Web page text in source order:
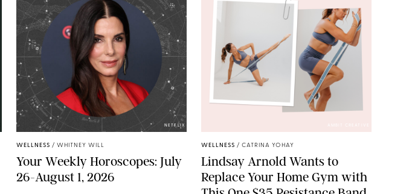
NETFLIX
WELLNESS / WHITNEY WILL
Your Weekly Horoscopes: July
26-August 1, 2026
WELLNESS / CATRINA YOHAY
Lindsay Arnold Wants to
Replace Your Home Gym with